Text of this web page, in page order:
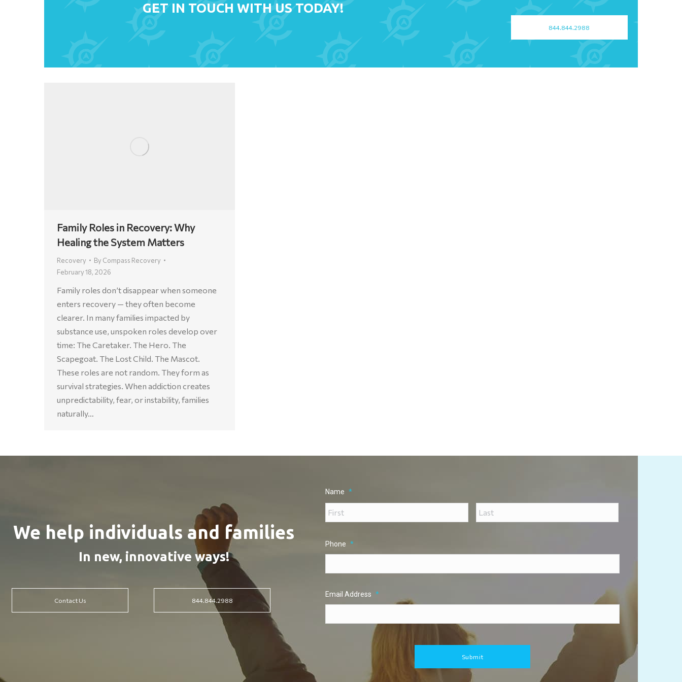
GET IN TOUCH WITH US TODAY!
844.844.2988
Family Roles in Recovery: Why
Healing the System Matters
Recovery By Compass Recovery
February 18, 2026
Family roles don’t disappear when someone
enters recovery — they often become
clearer. In many families impacted by
substance use, unspoken roles develop over
time: The Caretaker. The Hero. The
Scapegoat. The Lost Child. The Mascot.
These roles are not random. They form as
survival strategies. When addiction creates
unpredictability, fear, or instability, families
naturally…
We help individuals and families
In new, innovative ways!
Contact Us 844.844.2988
Name *
First
Phone *
Email Address *